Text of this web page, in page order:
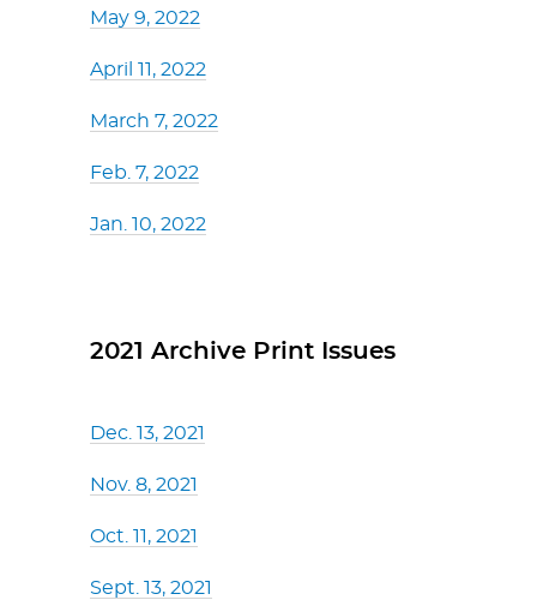
May 9, 2022
April 11, 2022
March 7, 2022
Feb. 7, 2022
Jan. 10, 2022
2021 Archive Print Issues
Dec. 13, 2021
Nov. 8, 2021
Oct. 11, 2021
Sept. 13, 2021